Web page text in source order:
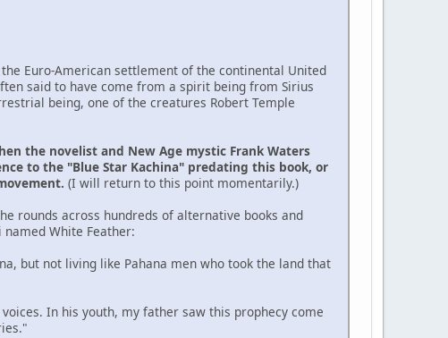
Euro-American settlement of the continental United
said to have come from a spirit being from Sirius
being, one of the creatures Robert Temple
the novelist and New Age mystic Frank Waters
to the "Blue Star Kachina" predating this book, or
(I will return to this point momentarily.)
rounds across hundreds of alternative books and
White Feather:
but not living like Pahana men who took the land that
In his youth, my father saw this prophecy come